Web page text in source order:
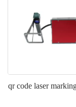
qr code laser